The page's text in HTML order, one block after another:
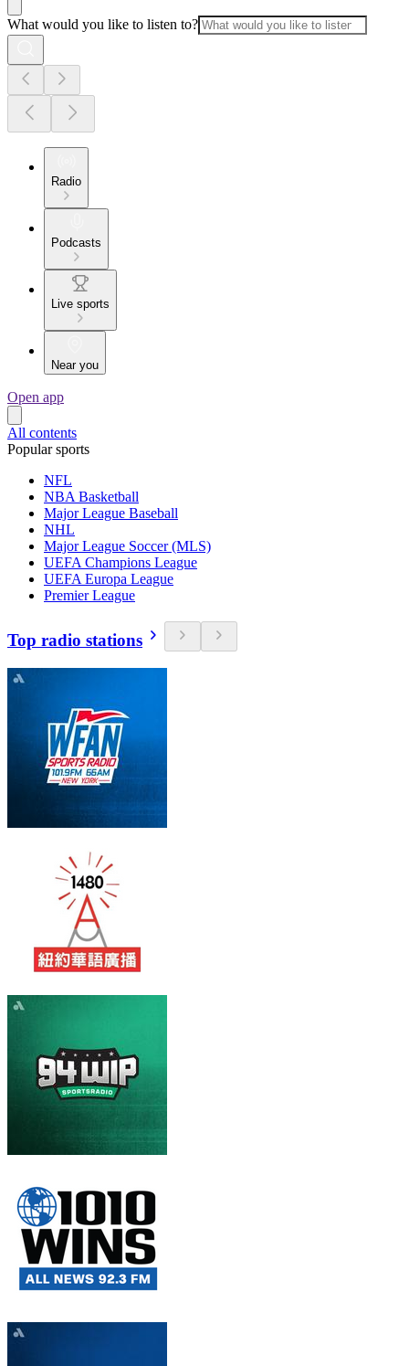
What would you like to listen to?
Radio
Podcasts
Live sports
Near you
Open app
All contents
Popular sports
NFL
NBA Basketball
Major League Baseball
NHL
Major League Soccer (MLS)
UEFA Champions League
UEFA Europa League
Premier League
Top radio stations